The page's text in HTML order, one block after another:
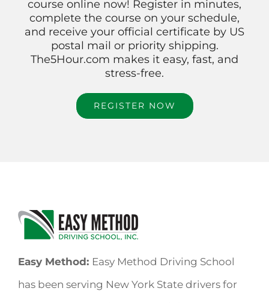
course online now! Register in minutes,
complete the course on your schedule,
and receive your official certificate by US
postal mail or priority shipping.
The5Hour.com makes it easy, fast, and
stress-free.
REGISTER NOW
Easy Method: Easy Method Driving School
has been serving New York State drivers for